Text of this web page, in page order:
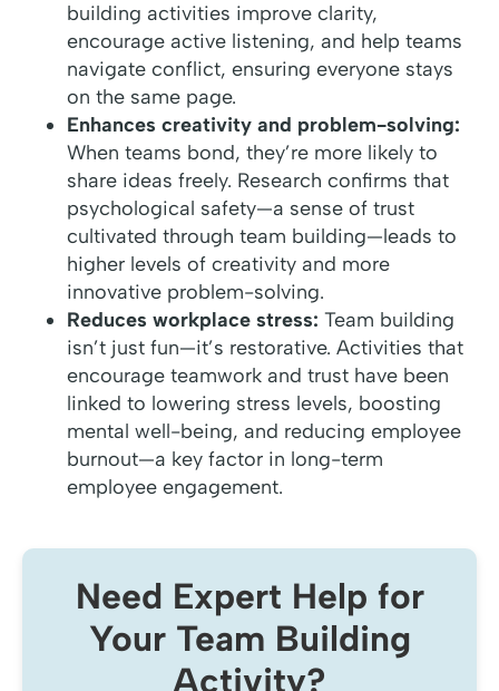
building activities improve clarity,
encourage active listening, and help teams
navigate conflict, ensuring everyone stays
on the same page.
Enhances creativity and problem-solving:
When teams bond, they’re more likely to
share ideas freely. Research confirms that
psychological safety—a sense of trust
cultivated through team building—leads to
higher levels of creativity and more
innovative problem-solving.
Reduces workplace stress: Team building
isn’t just fun—it’s restorative. Activities that
encourage teamwork and trust have been
linked to lowering stress levels, boosting
mental well-being, and reducing employee
burnout—a key factor in long-term
employee engagement.
Need Expert Help for
Your Team Building
Activity?